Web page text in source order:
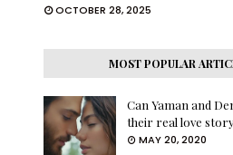
OCTOBER 28, 2025
MOST POPULAR
Can Yaman and
their real love
MAY 20, 2020